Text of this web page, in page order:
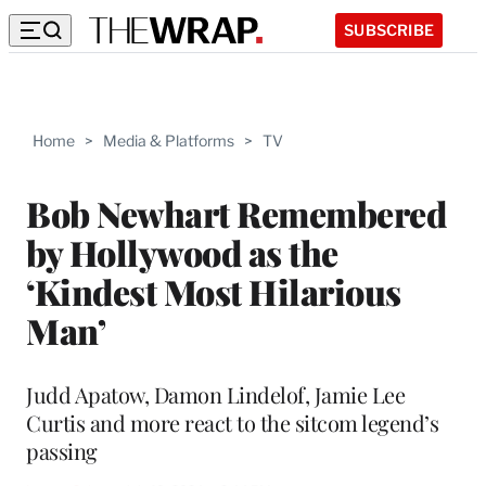
SUBSCRIBE
Home > Media & Platforms > TV
Bob Newhart Remembered
by Hollywood as the
‘Kindest Most Hilarious
Man’
Judd Apatow, Damon Lindelof, Jamie Lee
Curtis and more react to the sitcom legend’s
passing